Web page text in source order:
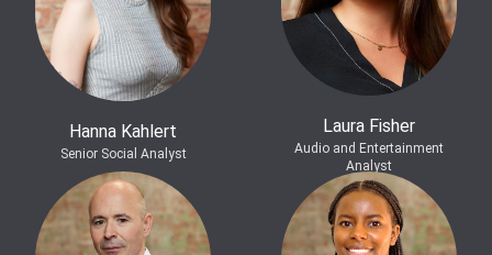
Hanna Kahlert
Senior Social Analyst
Laura Fisher
Audio and Entertainment
Analyst